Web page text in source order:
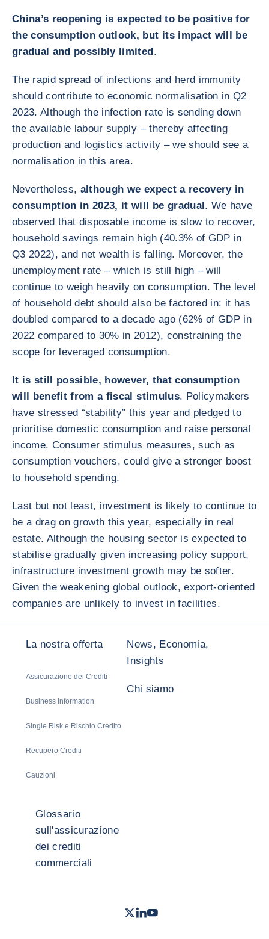
China’s reopening is expected to be positive for
the consumption outlook, but its impact will be
gradual and possibly limited.
The rapid spread of infections and herd immunity
should contribute to economic normalisation in Q2
2023. Although the infection rate is sending down
the available labour supply – thereby affecting
production and logistics activity – we should see a
normalisation in this area.
Nevertheless, although we expect a recovery in
consumption in 2023, it will be gradual. We have
observed that disposable income is slow to recover,
household savings remain high (40.3% of GDP in
Q3 2022), and net wealth is falling. Moreover, the
unemployment rate – which is still high – will
continue to weigh heavily on consumption. The level
of household debt should also be factored in: it has
doubled compared to a decade ago (62% of GDP in
2022 compared to 30% in 2012), constraining the
scope for leveraged consumption.
It is still possible, however, that consumption
will benefit from a fiscal stimulus. Policymakers
have stressed “stability” this year and pledged to
prioritise domestic consumption and raise personal
income. Consumer stimulus measures, such as
consumption vouchers, could give a stronger boost
to household spending.
Last but not least, investment is likely to continue to
be a drag on growth this year, especially in real
estate. Although the housing sector is expected to
stabilise gradually given increasing policy support,
infrastructure investment growth may be softer.
Given the weakening global outlook, export-oriented
companies are unlikely to invest in facilities.
La nostra offerta
Assicurazione dei Crediti
Business Information
Single Risk e Rischio Credito
Recupero Crediti
Cauzioni
News, Economia,
Insights
Chi siamo
Glossario
sull'assicurazione
dei crediti
commerciali
Twitter- Coface
LinkedIn
Youtube